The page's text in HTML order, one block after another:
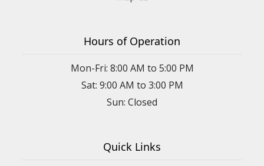
Hours of Operation
Mon-Fri: 8:00 AM to 5:00 PM
Sat: 9:00 AM to 3:00 PM
Sun: Closed
Quick Links